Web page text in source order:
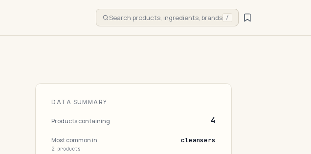
Search products, ingredients, brands /
DATA SUMMARY
Products containing 4
Most common in
2 products
cleansers